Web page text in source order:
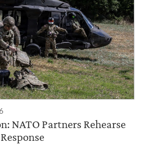
NATO Partners Rehearse